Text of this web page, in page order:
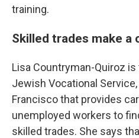
training.
Skilled trades make a
Lisa Countryman-Quiroz is
Jewish Vocational
Francisco that provides
unemployed workers to
skilled trades. She says